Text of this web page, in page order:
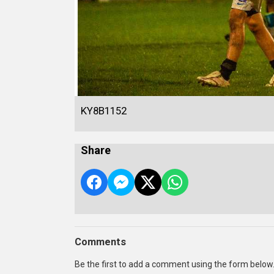
KY8B1152
Share
Comments
Be the first to add a comment using the form below.